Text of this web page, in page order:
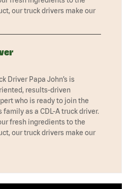
our truck drivers make our
Driver Papa John’s is
results-driven
who is ready to join the
family as a CDL-A truck driver.
fresh ingredients to the
our truck drivers make our